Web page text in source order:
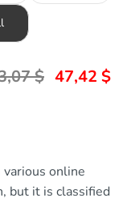
$ 47,42 $
various online
but it is classified